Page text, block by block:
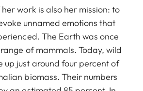
work is also her mission: to
unnamed emotions that
The Earth was once
of mammals. Today, wild
up just around four percent of
biomass. Their numbers